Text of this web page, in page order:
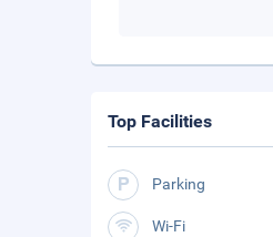
Top Facilities
Parking
Wi-Fi